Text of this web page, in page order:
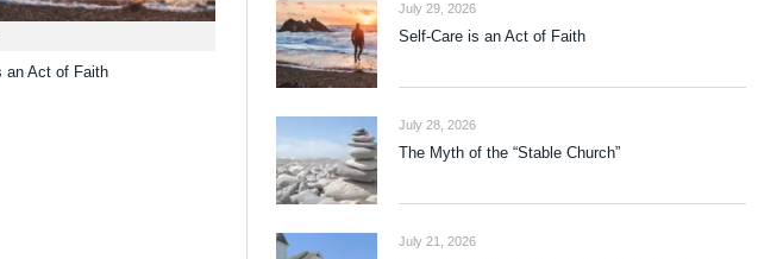
an Act of Faith
July 29, 2026
Self-Care is an Act of Faith
July 28, 2026
The Myth of the “Stable Church”
July 21, 2026